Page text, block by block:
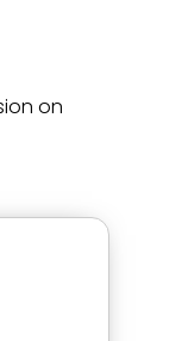
on